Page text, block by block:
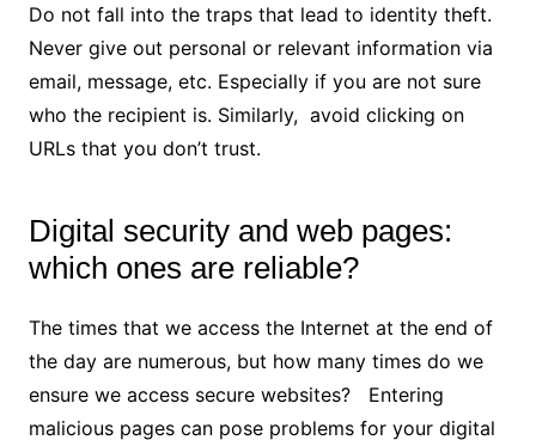
Do not fall into the traps that lead to identity theft.
Never give out personal or relevant information via
email, message, etc. Especially if you are not sure
who the recipient is. Similarly, avoid clicking on
URLs that you don’t trust.
Digital security and web pages:
which ones are reliable?
The times that we access the Internet at the end of
the day are numerous, but how many times do we
ensure we access secure websites? Entering
malicious pages can pose problems for your digital